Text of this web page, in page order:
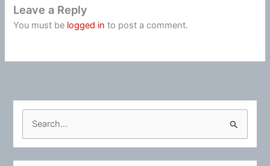
Leave a Reply
You must be logged in to post a comment.